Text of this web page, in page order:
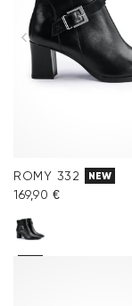
ROMY 332 NEW
169,90 €